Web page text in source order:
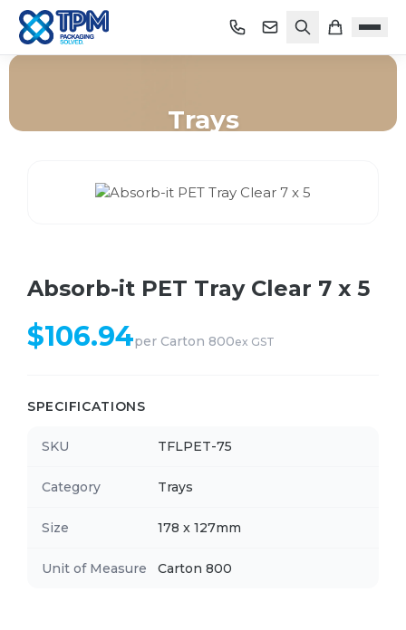
Trays
Absorb-it PET Tray Clear 7 x 5
$106.94per Carton 800ex GST
SPECIFICATIONS
SKU TFLPET-75
Category Trays
Size 178 x 127mm
Unit of Measure Carton 800